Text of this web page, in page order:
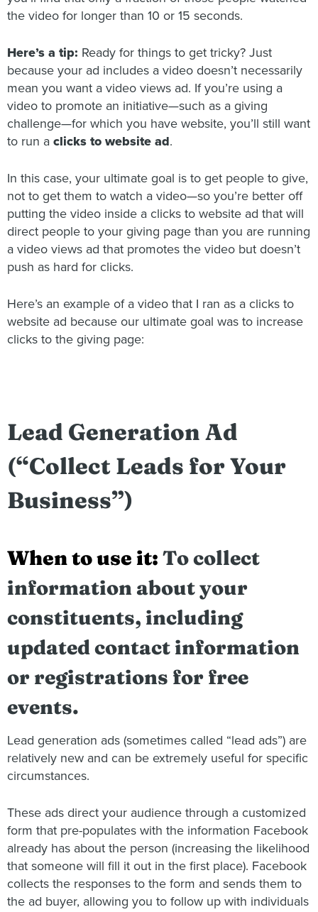
the video for longer than 10 or 15 seconds.
Here’s a tip: Ready for things to get tricky? Just
because your ad includes a video doesn’t necessarily
mean you want a video views ad. If you’re using a
video to promote an initiative—such as a giving
challenge—for which you have website, you’ll still want
to run a clicks to website ad.
In this case, your ultimate goal is to get people to give,
not to get them to watch a video—so you’re better off
putting the video inside a clicks to website ad that will
direct people to your giving page than you are running
a video views ad that promotes the video but doesn’t
push as hard for clicks.
Here’s an example of a video that I ran as a clicks to
website ad because our ultimate goal was to increase
clicks to the giving page:
Lead Generation Ad
(“Collect Leads for Your
Business”)
When to use it: To collect
information about your
constituents, including
updated contact information
or registrations for free
events.
Lead generation ads (sometimes called “lead ads”) are
relatively new and can be extremely useful for specific
circumstances.
These ads direct your audience through a customized
form that pre-populates with the information Facebook
already has about the person (increasing the likelihood
that someone will fill it out in the first place). Facebook
collects the responses to the form and sends them to
the ad buyer, allowing you to follow up with individuals